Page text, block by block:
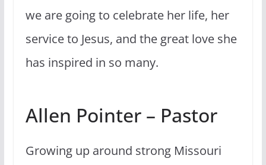
we are going to celebrate her life, her
service to Jesus, and the great love she
has inspired in so many.
Allen Pointer – Pastor
Growing up around strong Missouri